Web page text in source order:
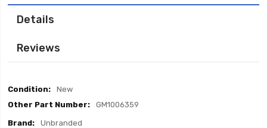
Details
Reviews
Item
New
GM1006359
Unbranded